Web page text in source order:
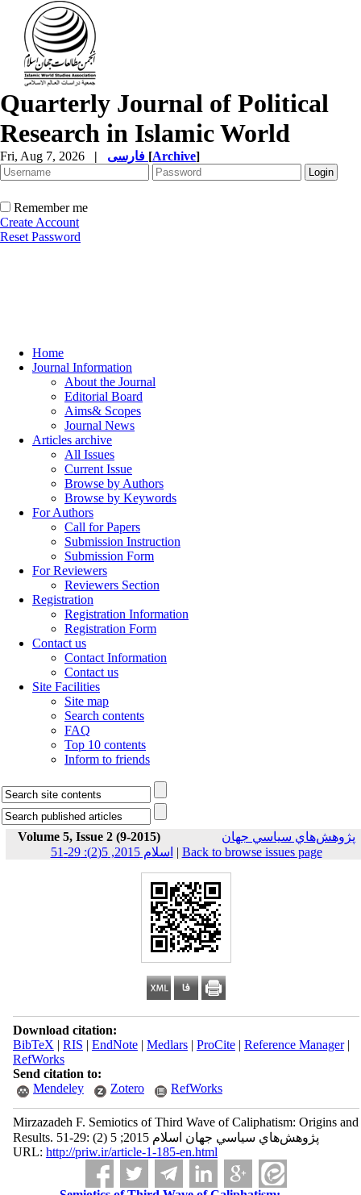
Quarterly Journal of Political
Research in Islamic World
Fri, Aug 7, 2026 | [Archive]
Remember me
Create Account
Reset Password
Home
Journal Information
About the Journal
Editorial Board
Aims& Scopes
Journal News
Articles archive
All Issues
Current Issue
Browse by Authors
Browse by Keywords
For Authors
Call for Papers
Submission Instruction
Submission Form
For Reviewers
Reviewers Section
Registration
Registration Information
Registration Form
Contact us
Contact Information
Contact us
Site Facilities
Site map
Search contents
FAQ
Top 10 contents
Inform to friends
Volume 5, Issue 2 (9-2015)
پژوهش‌هاي سياسي جهان
اسلام 2015, 5(2): 29-51 | Back to browse issues page
Download citation:
BibTeX | RIS | EndNote| Medlars| ProCite| Reference Manager|
RefWorks
Send citation to:
Mendeley
Zotero RefWorks
Mirzazadeh F. Semiotics of Third Wave of Caliphatism: Origins and
Results. پژوهش‌هاي سياسي جهان اسلام 2015; 5 (2) :29-51
URL: http://priw.ir/article-1-185-en.html